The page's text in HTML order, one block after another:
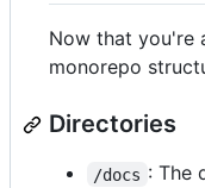
Now that you're
monorepo
Directories
/docs : The